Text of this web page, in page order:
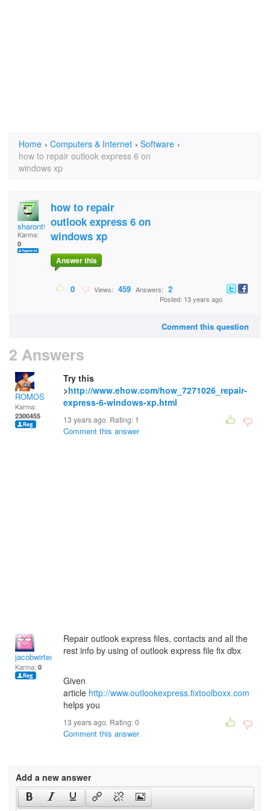
Home › Computers & Internet › Software ›
how to repair outlook express 6 on
windows xp
sharont99
Karma:
0
how to repair
outlook express 6 on
windows xp
Answer this
0 Views: 459 Answers: 2
Posted: 13 years ago
Comment this question
2 Answers
ROMOS
Karma:
2300455
Try this
>http://www.ehow.com/how_7271026_repair-
express-6-windows-xp.html
13 years ago. Rating: 1
Comment this answer
jacobwirten
Karma: 0
Repair outlook express files, contacts and all the
rest info by using of outlook express file fix dbx
Given
article http://www.outlookexpress.fixtoolboxx.com
helps you
13 years ago. Rating:0
Comment this answer
Add a new answer